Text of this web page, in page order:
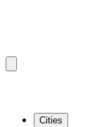
Cities